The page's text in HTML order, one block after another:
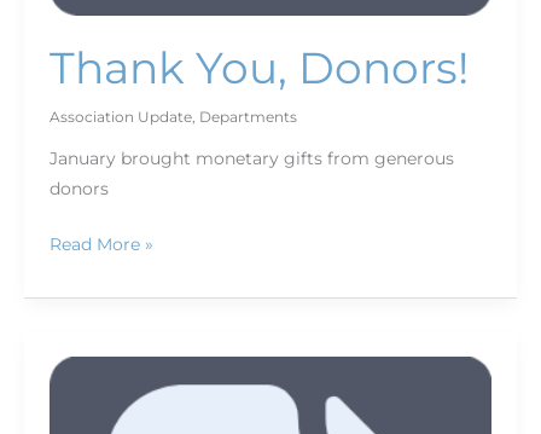
Thank You, Donors!
Association Update, Departments
January brought monetary gifts from generous
donors
Read More »
New